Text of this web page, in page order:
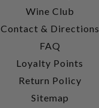
Wine Club
Contact & Directions
FAQ
Loyalty Points
Return Policy
Sitemap